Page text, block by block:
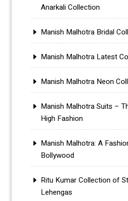
Anarkali Collection
Manish Malhotra Bridal
Manish Malhotra Latest
Manish Malhotra Neon
Manish Malhotra Suits –
High Fashion
Manish Malhotra: A
Bollywood
Ritu Kumar Collection of
Lehengas